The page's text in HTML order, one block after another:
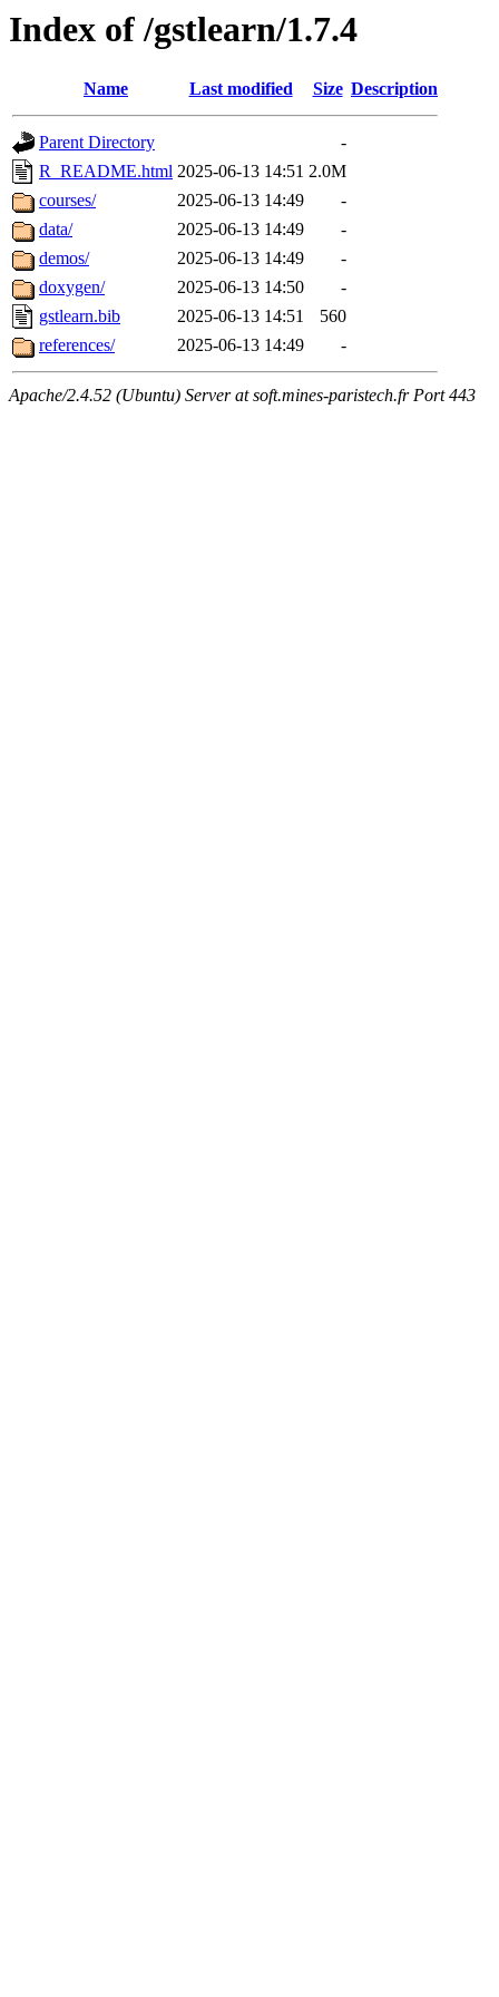
Index of /gstlearn/1.7.4
Name Last modified Size Description
Parent Directory
-
R_README.html 2025-06-13 14:51 2.0M
courses/
2025-06-13 14:49
-
data/
2025-06-13 14:49
-
demos/
2025-06-13 14:49
-
doxygen/
2025-06-13 14:50
-
gstlearn.bib
2025-06-13 14:51
560
references/
2025-06-13 14:49 -
Apache/2.4.52 (Ubuntu) Server at soft.mines-paristech.fr Port 443